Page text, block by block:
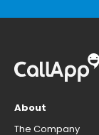
About
The Company